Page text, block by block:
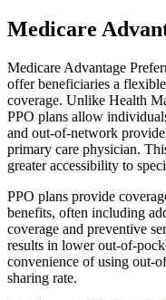
Medicare
Medicare Advantage
offer beneficiaries a
coverage. Unlike Health
PPO plans allow
and out-of-network
primary care physician.
greater accessibility to
PPO plans provide
benefits, often including
coverage and preventive
results in lower out-of-
convenience of using out-
sharing rate.